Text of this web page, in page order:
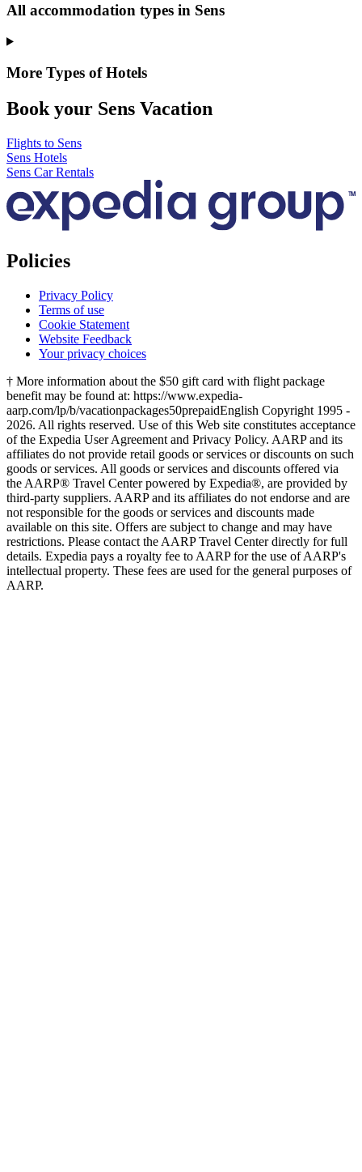
All accommodation types in Sens
More Types of Hotels
Book your Sens Vacation
Flights to Sens
Sens Hotels
Sens Car Rentals
Policies
Privacy Policy
Terms of use
Cookie Statement
Website Feedback
Your privacy choices
† More information about the $50 gift card with flight package
benefit may be found at: https://www.expedia-
aarp.com/lp/b/vacationpackages50prepaidEnglish Copyright 1995 -
2026. All rights reserved. Use of this Web site constitutes acceptance
of the Expedia User Agreement and Privacy Policy. AARP and its
affiliates do not provide retail goods or services or discounts on such
goods or services. All goods or services and discounts offered via
the AARP® Travel Center powered by Expedia®, are provided by
third-party suppliers. AARP and its affiliates do not endorse and are
not responsible for the goods or services and discounts made
available on this site. Offers are subject to change and may have
restrictions. Please contact the AARP Travel Center directly for full
details. Expedia pays a royalty fee to AARP for the use of AARP's
intellectual property. These fees are used for the general purposes of
AARP.